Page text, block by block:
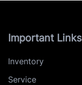
Important Links
Inventory
Service